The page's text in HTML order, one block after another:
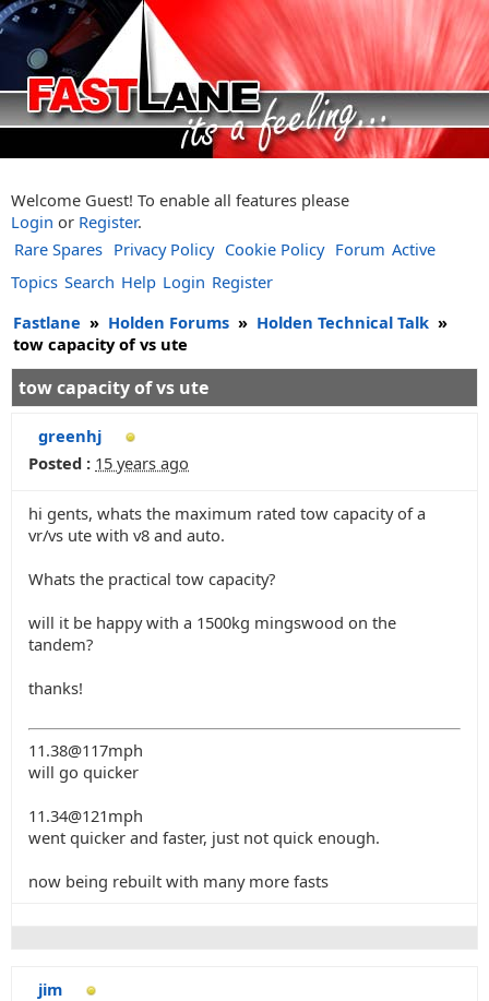
Welcome Guest! To enable all features please
Login or Register.
Rare Spares Privacy Policy Cookie Policy Forum Active
Topics Search Help Login Register
Fastlane » Holden Forums » Holden Technical Talk »
tow capacity of vs ute
tow capacity of vs ute
greenhj
Posted : 15 years ago
hi gents, whats the maximum rated tow capacity of a
vr/vs ute with v8 and auto.
Whats the practical tow capacity?
will it be happy with a 1500kg mingswood on the
tandem?
thanks!
11.38@117mph
will go quicker
11.34@121mph
went quicker and faster, just not quick enough.
now being rebuilt with many more fasts
jim